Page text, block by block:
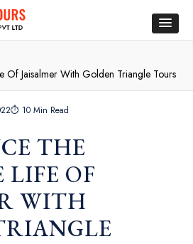
Of Jaisalmer With Golden Triangle Tours
⏱ 10 Min Read
THE
LIFE OF
WITH